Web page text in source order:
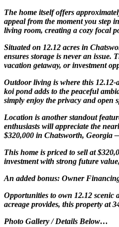
The home itself offers
appeal from the moment you step
living room, creating a cozy focal
Situated on 12.12 acres in
ensures storage is never an issue.
vacation getaway, or investment
Outdoor living is where this
koi pond adds to the peaceful
simply enjoy the privacy and open
Location is another standout
enthusiasts will appreciate the
$320,000 in Chatsworth, Georgia
This home is priced to sell at
investment with strong future
An added bonus: Owner
Opportunities to own 12.12 scenic
acreage provides, this property at
Photo Gallery / Details Below…